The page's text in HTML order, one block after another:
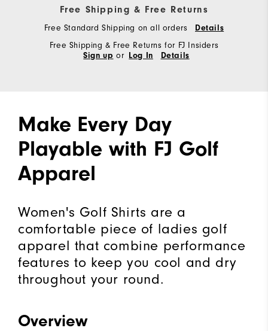
Free Shipping & Free Returns
Free Standard Shipping on all orders Details
Free Shipping & Free Returns for FJ Insiders
Sign up or Log In Details
Make Every Day
Playable with FJ Golf
Apparel
Women's Golf Shirts are a
comfortable piece of ladies golf
apparel that combine performance
features to keep you cool and dry
throughout your round.
Overview